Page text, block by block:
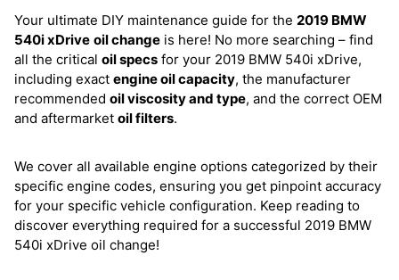
Your ultimate DIY maintenance guide for the 2019 BMW
540i xDrive oil change is here! No more searching – find
all the critical oil specs for your 2019 BMW 540i xDrive,
including exact engine oil capacity, the manufacturer
recommended oil viscosity and type, and the correct OEM
and aftermarket oil filters.
We cover all available engine options categorized by their
specific engine codes, ensuring you get pinpoint accuracy
for your specific vehicle configuration. Keep reading to
discover everything required for a successful 2019 BMW
540i xDrive oil change!